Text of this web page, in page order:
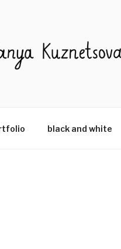
black and white